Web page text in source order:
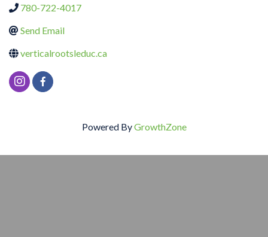
780-722-4017
Send Email
verticalrootsleduc.ca
Powered ByGrowthZone